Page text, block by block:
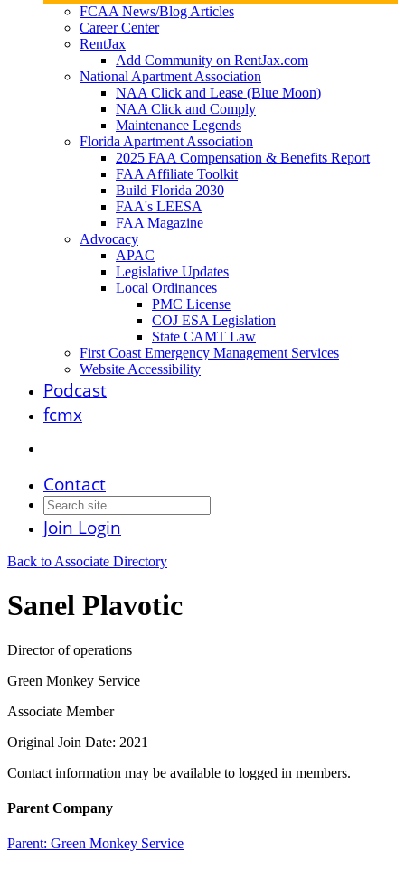
FCAA News/Blog Articles
Career Center
RentJax
Add Community on RentJax.com
National Apartment Association
NAA Click and Lease (Blue Moon)
NAA Click and Comply
Maintenance Legends
Florida Apartment Association
2025 FAA Compensation & Benefits Report
FAA Affiliate Toolkit
Build Florida 2030
FAA's LEESA
FAA Magazine
Advocacy
APAC
Legislative Updates
Local Ordinances
PMC License
COJ ESA Legislation
State CAMT Law
First Coast Emergency Management Services
Website Accessibility
Podcast
fcmx
Contact
Join Login
Back to Associate Directory
Sanel Plavotic
Director of operations
Green Monkey Service
Associate Member
Original Join Date: 2021
Contact information may be available to logged in members.
Parent Company
Parent: Green Monkey Service